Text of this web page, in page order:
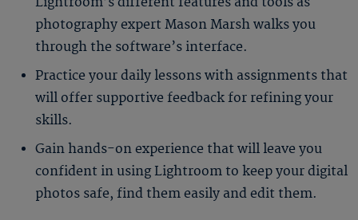
photography expert Mason Marsh walks you
through the software’s interface.
Practice your daily lessons with assignments that
will offer supportive feedback for refining your
skills.
Gain hands-on experience that will leave you
confident in using Lightroom to keep your digital
photos safe, find them easily and edit them.